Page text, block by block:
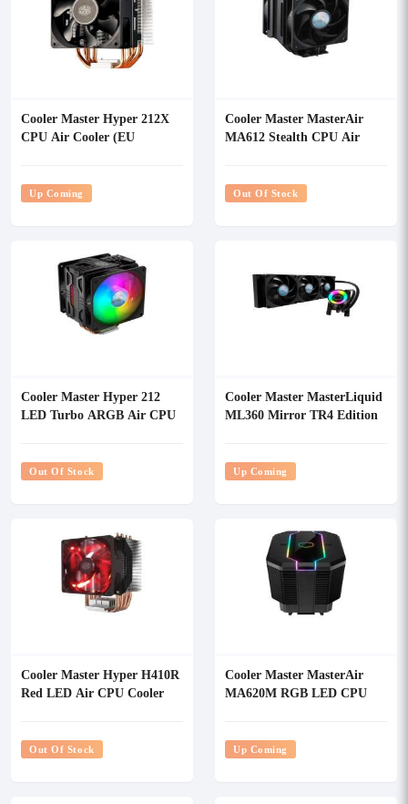
Cooler Master Hyper 212X
CPU Air Cooler (EU
Up Coming
Cooler Master MasterAir
MA612 Stealth CPU Air
Out Of Stock
Cooler Master Hyper 212
LED Turbo ARGB Air CPU
Out Of Stock
Cooler Master MasterLiquid
ML360 Mirror TR4 Edition
Up Coming
Cooler Master Hyper H410R
Red LED Air CPU Cooler
Out Of Stock
Cooler Master MasterAir
MA620M RGB LED CPU
Up Coming